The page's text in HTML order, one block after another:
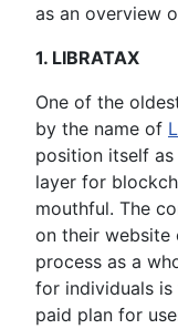
as an overview
1. LIBRATAX
One of the
by the name of
position itself
layer for
mouthful. The
on their website
process as a
for individuals
paid plan for